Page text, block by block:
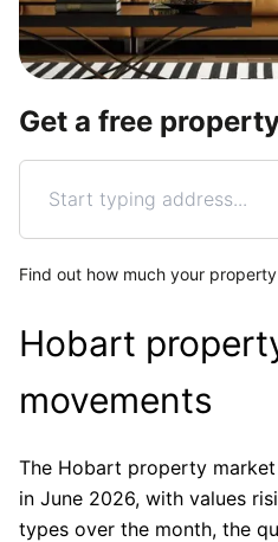
Get a free
Find out how much your
Hobart
movements
The Hobart property
in June 2026, with values
types over the month, the